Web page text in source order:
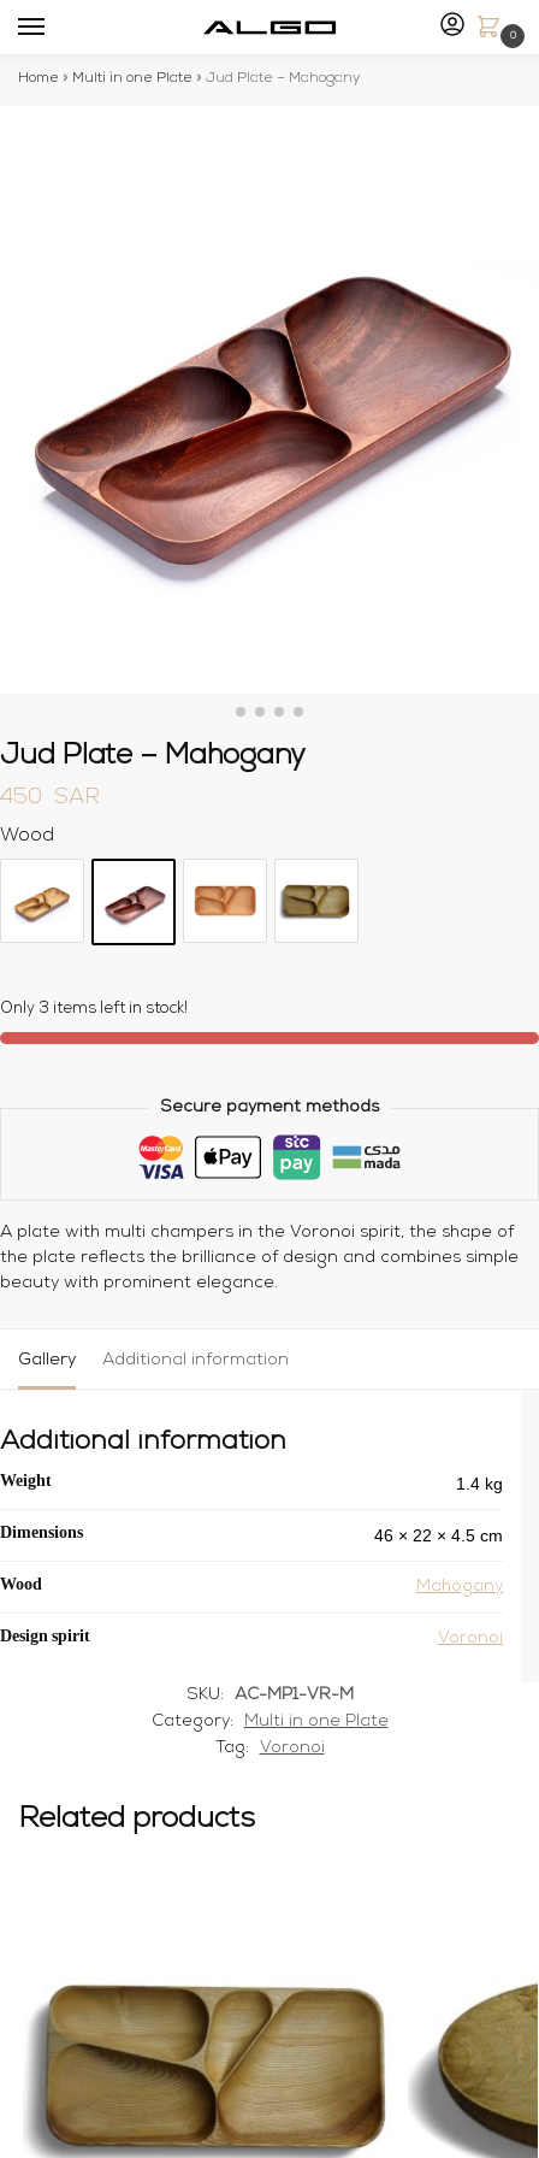
0
Home » Multi in one Plate » Jud Plate – Mahogany
Jud Plate – Mahogany
450 SAR
Wood
Only 3 items left in stock!
Secure payment methods
A plate with multi champers in the Voronoi spirit, the shape of
the plate reflects the brilliance of design and combines simple
beauty with prominent elegance.
Gallery Additional information
Additional information
Weight 1.4 kg
Dimensions 46 × 22 × 4.5 cm
Wood Mahogany
Design spirit Voronoi
SKU:
AC-MP1-VR-M
Category:
Multi in one Plate
Tag:
Voronoi
Related products